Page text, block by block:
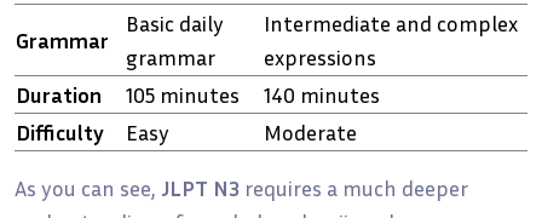
Grammar
Basic daily
grammar
Intermediate and complex
expressions
Duration
105 minutes
140 minutes
Difficulty
Easy Moderate
As you can see, JLPT N3 requires a much deeper